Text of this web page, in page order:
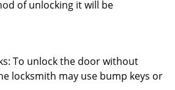
of unlocking it will be
To unlock the door without
locksmith may use bump keys or